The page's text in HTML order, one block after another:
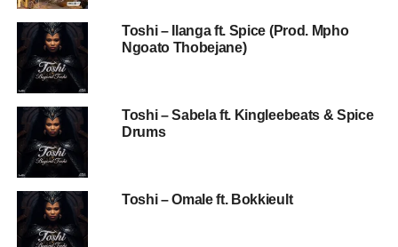
Toshi – Ilanga ft. Spice (Prod. Mpho
Ngoato Thobejane)
Toshi – Sabela ft. Kingleebeats & Spice
Drums
Toshi – Omale ft. Bokkieult